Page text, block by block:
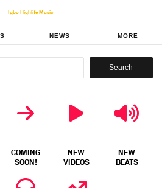
NEWS MORE
Search
COMING
SOON!
NEW
VIDEOS
NEW
BEATS